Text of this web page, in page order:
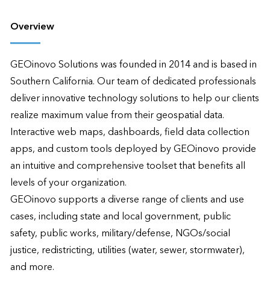
Overview
GEOinovo Solutions was founded in 2014 and is based in
Southern California. Our team of dedicated professionals
deliver innovative technology solutions to help our clients
realize maximum value from their geospatial data.
Interactive web maps, dashboards, field data collection
apps, and custom tools deployed by GEOinovo provide
an intuitive and comprehensive toolset that benefits all
levels of your organization.
GEOinovo supports a diverse range of clients and use
cases, including state and local government, public
safety, public works, military/defense, NGOs/social
justice, redistricting, utilities (water, sewer, stormwater),
and more.